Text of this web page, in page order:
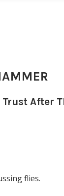
After
flies.